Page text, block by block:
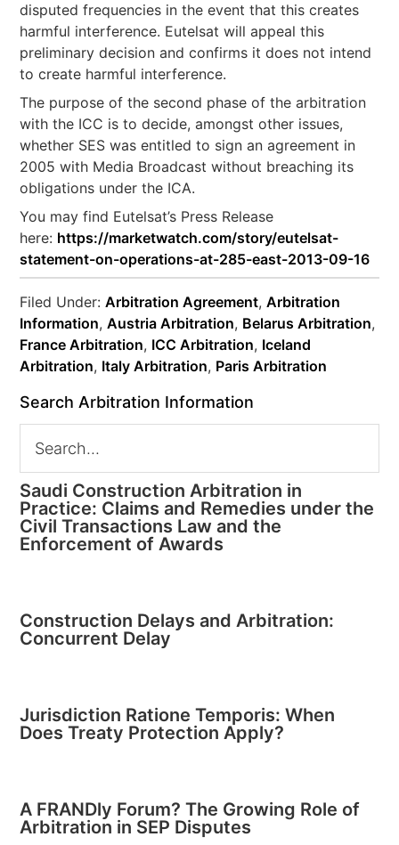
disputed frequencies in the event that this creates
harmful interference. Eutelsat will appeal this
preliminary decision and confirms it does not intend
to create harmful interference.
The purpose of the second phase of the arbitration
with the ICC is to decide, amongst other issues,
whether SES was entitled to sign an agreement in
2005 with Media Broadcast without breaching its
obligations under the ICA.
You may find Eutelsat’s Press Release
here: https://marketwatch.com/story/eutelsat-
statement-on-operations-at-285-east-2013-09-16
Filed Under:Arbitration Agreement,Arbitration
Information,Austria Arbitration, Belarus Arbitration,
France Arbitration, ICC Arbitration, Iceland
Arbitration, Italy Arbitration, Paris Arbitration
Search Arbitration Information
Saudi Construction Arbitration in
Practice: Claims and Remedies under the
Civil Transactions Law and the
Enforcement of Awards
Construction Delays and Arbitration:
Concurrent Delay
Jurisdiction Ratione Temporis: When
Does Treaty Protection Apply?
A FRANDly Forum? The Growing Role of
Arbitration in SEP Disputes